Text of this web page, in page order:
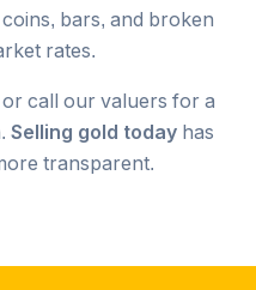
bars, and broken
rates.
call our valuers for a
Selling gold today has
transparent.